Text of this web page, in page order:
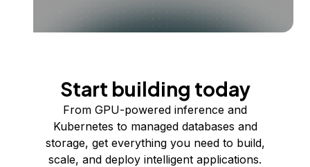
Start building today
From GPU-powered inference and
Kubernetes to managed databases and
storage, get everything you need to build,
scale, and deploy intelligent applications.